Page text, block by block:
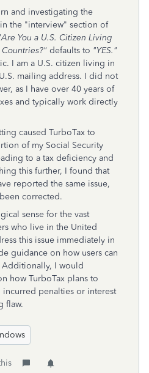
and investigating the
the "interview" section of
You a U.S. Citizen Living
defaults to "YES."
I am a U.S. citizen living in
mailing address. I did not
as I have over 40 years of
and typically work directly
caused TurboTax to
of my Social Security
to a tax deficiency and
this further, I found that
reported the same issue,
corrected.
sense for the vast
who live in the United
this issue immediately in
guidance on how users can
Additionally, I would
how TurboTax plans to
incurred penalties or interest
flaw.